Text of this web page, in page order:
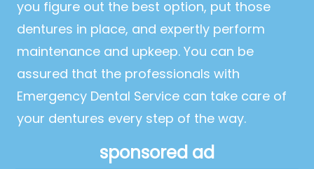
you figure out the best option, put those
dentures in place, and expertly perform
maintenance and upkeep. You can be
assured that the professionals with
Emergency Dental Service can take care of
your dentures every step of the way.
sponsored ad